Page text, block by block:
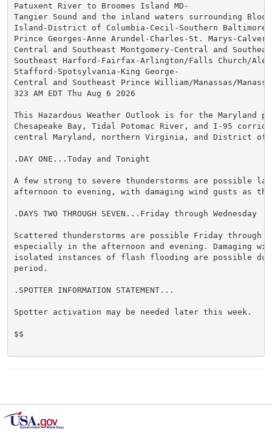
Patuxent River to Broomes Island MD-
Tangier Sound and the inland waters surrounding
Island-District of Columbia-Cecil-Southern Baltimore-
Prince Georges-Anne Arundel-Charles-St. Marys-
Central and Southeast Montgomery-Central and
Southeast Harford-Fairfax-Arlington/Falls Church/
Stafford-Spotsylvania-King George-
Central and Southeast Prince William/Manassas/
323 AM EDT Thu Aug 6 2026
This Hazardous Weather Outlook is for the Maryland
Chesapeake Bay, Tidal Potomac River, and I-95
central Maryland, northern Virginia, and District of
.DAY ONE...Today and Tonight
A few strong to severe thunderstorms are possible
afternoon to evening, with damaging wind gusts as
.DAYS TWO THROUGH SEVEN...Friday through Wednesday
Scattered thunderstorms are possible Friday through
especially in the afternoon and evening. Damaging
isolated instances of flash flooding are possible
period.
.SPOTTER INFORMATION STATEMENT...
Spotter activation may be needed later this week.
$$